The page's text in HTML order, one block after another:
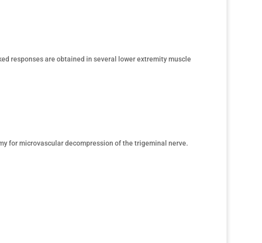
responses are obtained in several lower extremity muscle
for microvascular decompression of the trigeminal nerve.